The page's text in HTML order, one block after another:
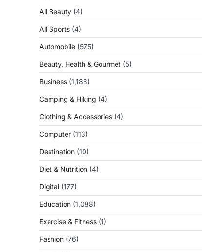
All Beauty (4)
All Sports (4)
Automobile (575)
Beauty, Health & Gourmet (5)
Business (1,188)
Camping & Hiking (4)
Clothing & Accessories (4)
Computer (113)
Destination (10)
Diet & Nutrition (4)
Digital (177)
Education (1,088)
Exercise & Fitness (1)
Fashion (76)